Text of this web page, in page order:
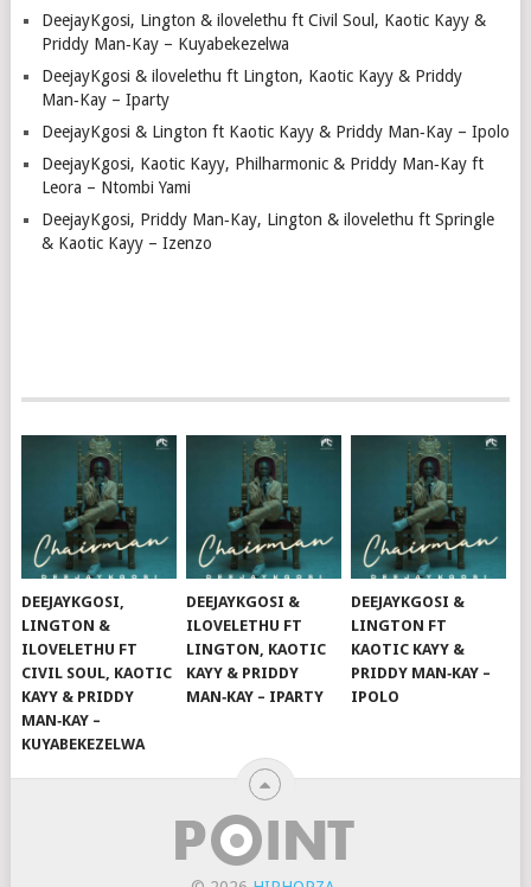
DeejayKgosi, Lington & ilovelethu ft Civil Soul, Kaotic Kayy &
Priddy Man‑Kay – Kuyabekezelwa
DeejayKgosi & ilovelethu ft Lington, Kaotic Kayy & Priddy
Man‑Kay – Iparty
DeejayKgosi & Lington ft Kaotic Kayy & Priddy Man‑Kay – Ipolo
DeejayKgosi, Kaotic Kayy, Philharmonic & Priddy Man‑Kay ft
Leora – Ntombi Yami
DeejayKgosi, Priddy Man‑Kay, Lington & ilovelethu ft Springle
& Kaotic Kayy – Izenzo
DEEJAYKGOSI,
LINGTON &
ILOVELETHU FT
CIVIL SOUL, KAOTIC
KAYY & PRIDDY
MAN‑KAY –
KUYABEKEZELWA
DEEJAYKGOSI &
ILOVELETHU FT
LINGTON, KAOTIC
KAYY & PRIDDY
MAN‑KAY – IPARTY
DEEJAYKGOSI &
LINGTON FT
KAOTIC KAYY &
PRIDDY MAN‑KAY –
IPOLO